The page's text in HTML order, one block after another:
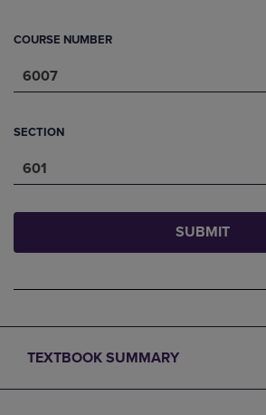
COURSE NUMBER
6007
SECTION
601
SUBMIT
TEXTBOOK SUMMARY